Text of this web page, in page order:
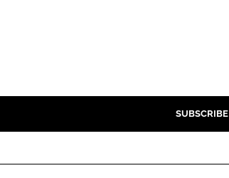
SUBSCRIBE
Password